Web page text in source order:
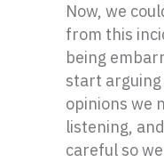
Now, we
from this
being
start
opinions we
listening,
careful so